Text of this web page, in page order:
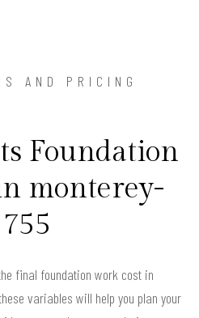
AND PRICING
Foundation
monterey-
final foundation work cost in
variables will help you plan your